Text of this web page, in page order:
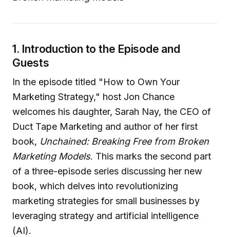
1. Introduction to the Episode and
Guests
In the episode titled "How to Own Your
Marketing Strategy," host Jon Chance
welcomes his daughter, Sarah Nay, the CEO of
Duct Tape Marketing and author of her first
book, Unchained: Breaking Free from Broken
Marketing Models. This marks the second part
of a three-episode series discussing her new
book, which delves into revolutionizing
marketing strategies for small businesses by
leveraging strategy and artificial intelligence
(AI).